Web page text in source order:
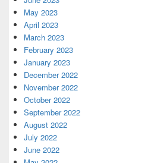
May 2023
April 2023
March 2023
February 2023
January 2023
December 2022
November 2022
October 2022
September 2022
August 2022
July 2022
June 2022